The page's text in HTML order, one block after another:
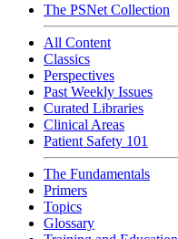
The PSNet Collection
All Content
Classics
Perspectives
Past Weekly Issues
Curated Libraries
Clinical Areas
Patient Safety 101
The Fundamentals
Primers
Topics
Glossary